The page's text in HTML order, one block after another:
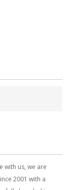
with us, we are
2001 with a